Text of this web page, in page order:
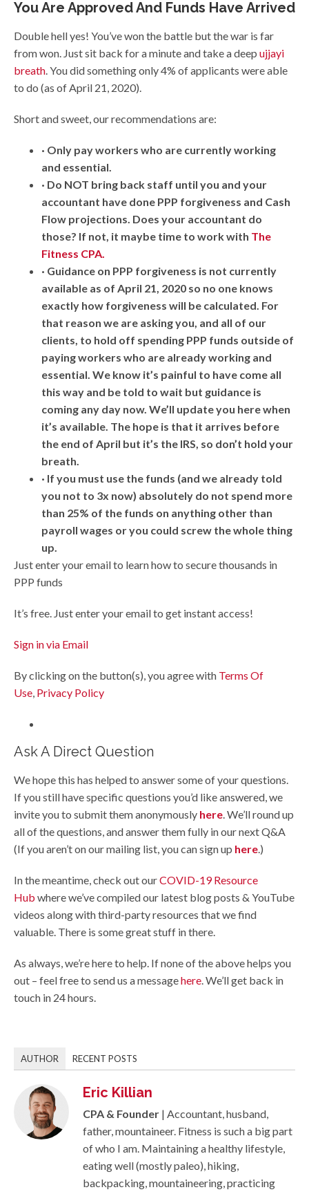
You Are Approved And Funds Have Arrived
Double hell yes! You’ve won the battle but the war is far
from won. Just sit back for a minute and take a deep ujjayi
breath. You did something only 4% of applicants were able
to do (as of April 21, 2020).
Short and sweet, our recommendations are:
· Only pay workers who are currently working
and essential.
· Do NOT bring back staff until you and your
accountant have done PPP forgiveness and Cash
Flow projections. Does your accountant do
those? If not, it maybe time to work with The
Fitness CPA.
· Guidance on PPP forgiveness is not currently
available as of April 21, 2020 so no one knows
exactly how forgiveness will be calculated. For
that reason we are asking you, and all of our
clients, to hold off spending PPP funds outside of
paying workers who are already working and
essential. We know it’s painful to have come all
this way and be told to wait but guidance is
coming any day now. We’ll update you here when
it’s available. The hope is that it arrives before
the end of April but it’s the IRS, so don’t hold your
breath.
· If you must use the funds (and we already told
you not to 3x now) absolutely do not spend more
than 25% of the funds on anything other than
payroll wages or you could screw the whole thing
up.
Just enter your email to learn how to secure thousands in
PPP funds
It’s free. Just enter your email to get instant access!
Sign in via Email
By clicking on the button(s), you agree with Terms Of
Use, Privacy Policy
Ask A Direct Question
We hope this has helped to answer some of your questions.
If you still have specific questions you’d like answered, we
invite you to submit them anonymously here. We’ll round up
all of the questions, and answer them fully in our next Q&A
(If you aren’t on our mailing list, you can sign up here.)
In the meantime, check out ourCOVID-19 Resource
Hub where we’ve compiled our latest blog posts & YouTube
videos along with third-party resources that we find
valuable. There is some great stuff in there.
As always, we’re here to help. If none of the above helps you
out – feel free to send us a messagehere. We’ll get back in
touch in 24 hours.
AUTHOR RECENT POSTS
Eric Killian
CPA & Founder | Accountant, husband,
father, mountaineer. Fitness is such a big part
of who I am. Maintaining a healthy lifestyle,
eating well (mostly paleo), hiking,
backpacking, mountaineering, practicing